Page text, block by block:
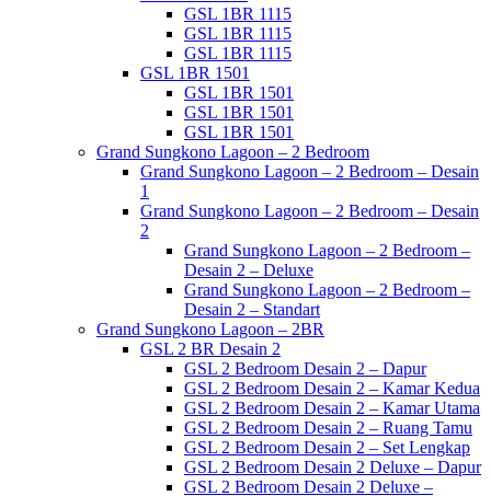
GSL 1BR 1115
GSL 1BR 1115
GSL 1BR 1115
GSL 1BR 1501
GSL 1BR 1501
GSL 1BR 1501
GSL 1BR 1501
Grand Sungkono Lagoon – 2 Bedroom
Grand Sungkono Lagoon – 2 Bedroom – Desain
1
Grand Sungkono Lagoon – 2 Bedroom – Desain
2
Grand Sungkono Lagoon – 2 Bedroom –
Desain 2 – Deluxe
Grand Sungkono Lagoon – 2 Bedroom –
Desain 2 – Standart
Grand Sungkono Lagoon – 2BR
GSL 2 BR Desain 2
GSL 2 Bedroom Desain 2 – Dapur
GSL 2 Bedroom Desain 2 – Kamar Kedua
GSL 2 Bedroom Desain 2 – Kamar Utama
GSL 2 Bedroom Desain 2 – Ruang Tamu
GSL 2 Bedroom Desain 2 – Set Lengkap
GSL 2 Bedroom Desain 2 Deluxe – Dapur
GSL 2 Bedroom Desain 2 Deluxe –